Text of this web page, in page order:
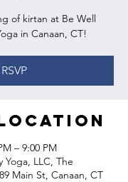
of kirtan at Be Well
in Canaan, CT!
RSVP
– 9:00 PM
Yoga, LLC, The
Main St, Canaan, CT